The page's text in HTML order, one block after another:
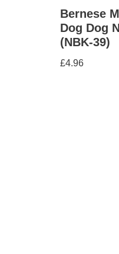
Bernese
Dog Dog
(NBK-39)
£4.96